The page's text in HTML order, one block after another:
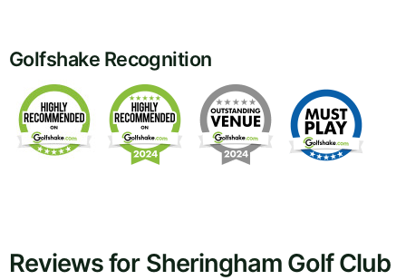
Golfshake Recognition
Reviews for Sheringham Golf Club